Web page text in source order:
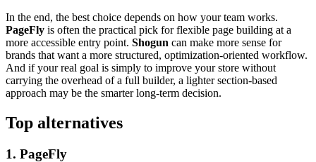
In the end, the best choice depends on how your team works.
PageFly is often the practical pick for flexible page building at a
more accessible entry point. Shogun can make more sense for
brands that want a more structured, optimization-oriented workflow.
And if your real goal is simply to improve your store without
carrying the overhead of a full builder, a lighter section-based
approach may be the smarter long-term decision.
Top alternatives
1. PageFly